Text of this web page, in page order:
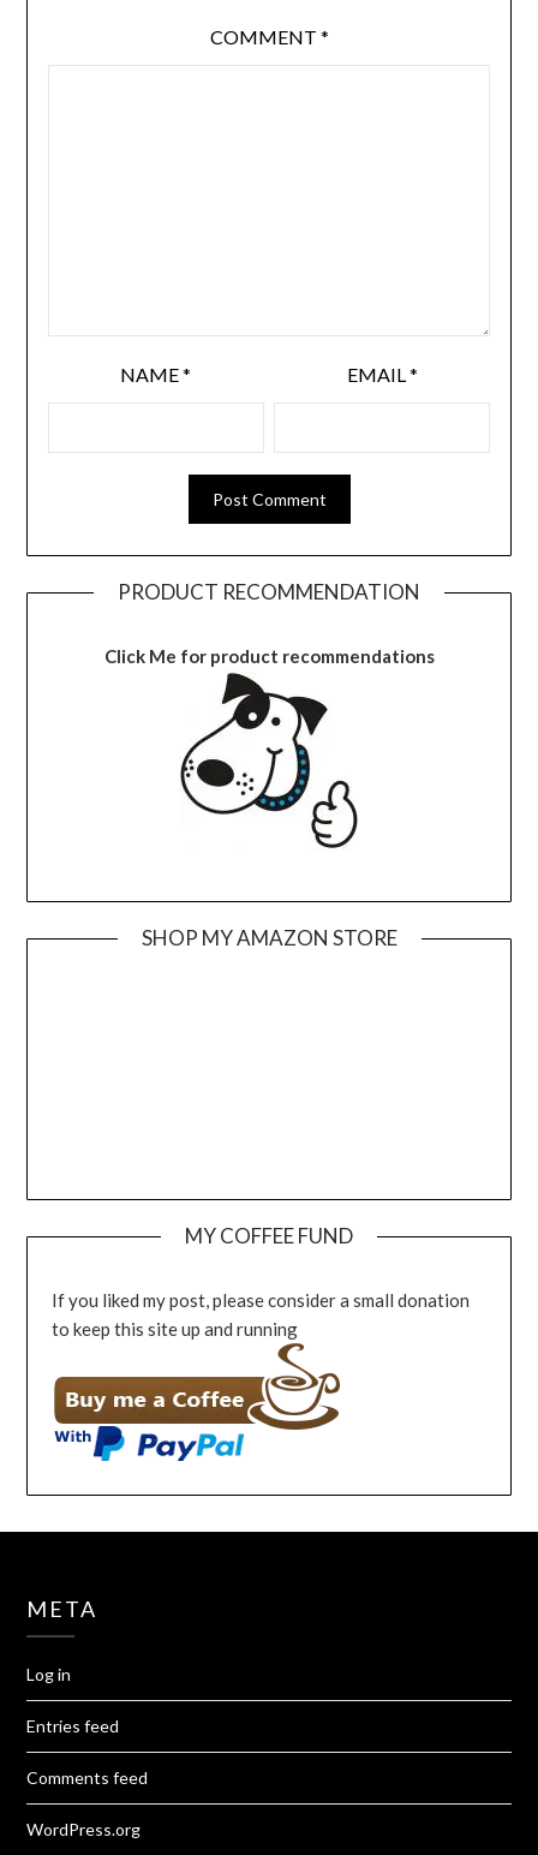
COMMENT *
NAME* EMAIL *
PRODUCT RECOMMENDATION
Click Me for product recommendations
SHOP MY AMAZON STORE
MY COFFEE FUND
If you liked my post, please consider a small donation
to keep this site up and running
META
Log in
Entries feed
Comments feed
WordPress.org